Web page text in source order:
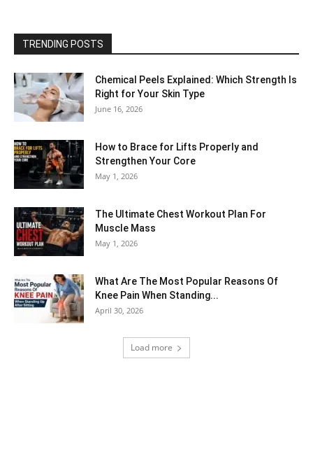
TRENDING POSTS
Chemical Peels Explained: Which Strength Is
Right for Your Skin Type
June 16, 2026
How to Brace for Lifts Properly and
Strengthen Your Core
May 1, 2026
The Ultimate Chest Workout Plan For
Muscle Mass
May 1, 2026
What Are The Most Popular Reasons Of
Knee Pain When Standing...
April 30, 2026
Load more